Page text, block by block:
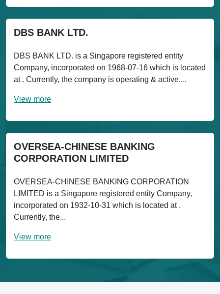
DBS BANK LTD.
DBS BANK LTD. is a Singapore registered entity
Company, incorporated on 1968-07-16 which is located
at . Currently, the company is operating & active....
View more
OVERSEA-CHINESE BANKING
CORPORATION LIMITED
OVERSEA-CHINESE BANKING CORPORATION
LIMITED is a Singapore registered entity Company,
incorporated on 1932-10-31 which is located at .
Currently, the...
View more